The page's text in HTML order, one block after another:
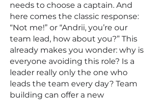
needs to choose a captain. And
here comes the classic response:
“Not me!” or “Andrii, you’re our
team lead, how about you?” This
already makes you wonder: why is
everyone avoiding this role? Is a
leader really only the one who
leads the team every day? Team
building can offer a new